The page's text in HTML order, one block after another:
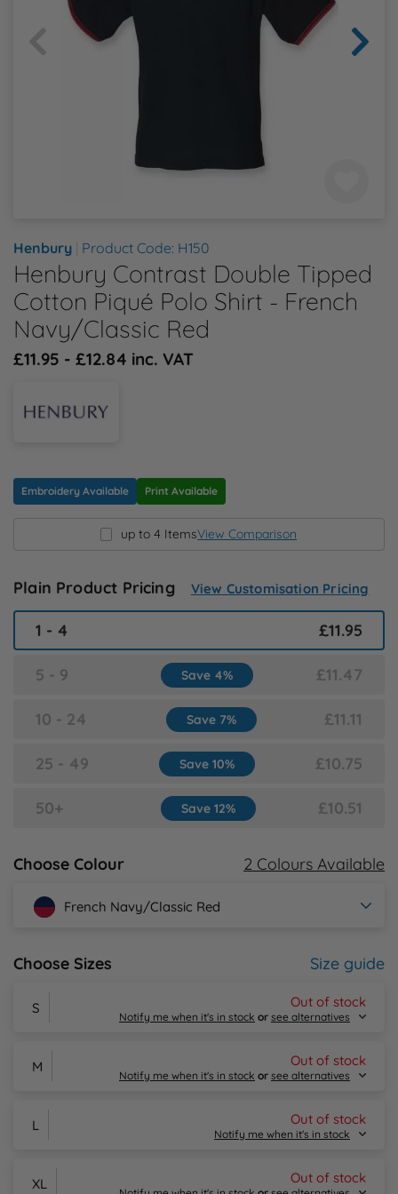
K
L
M
N
P
S
Shop By Material
Shop By Material
Shop By Material
Shop By Material
Shop By Material
Modern Slavery Statement
Henbury Product Code: H150
Henbury Contrast Double Tipped
Cotton Piqué Polo Shirt - French
Navy/Classic Red
£11.95 - £12.84 inc. VAT
Embroidery Available Print Available
up to 4 ItemsView Comparison
Plain Product Pricing View Customisation Pricing
1 - 4 £11.95
5 - 9 £11.47
Save 4%
10 - 24 £11.11
Save 7%
25 - 49 £10.75
Save 10%
50+ £10.51
Save 12%
Choose Colour 2 Colours Available
French Navy/Classic Red
Choose Sizes Size guide
S
Notify me when it's in stock or see alternatives
Out of stock
Email Me
Alternative Products in
M
Notify me when it's in stock or see alternatives
Out of stock
Email Me
L
Notify me when it's in stock
Out of stock
XL Out of stock